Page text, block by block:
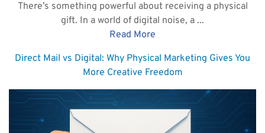
There’s something powerful about receiving a physical
gift. In a world of digital noise, a ...
Read More
Direct Mail vs Digital: Why Physical Marketing Gives You
More Creative Freedom